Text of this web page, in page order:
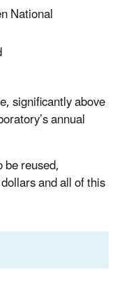
National
significantly above
annual
reused,
and all of this